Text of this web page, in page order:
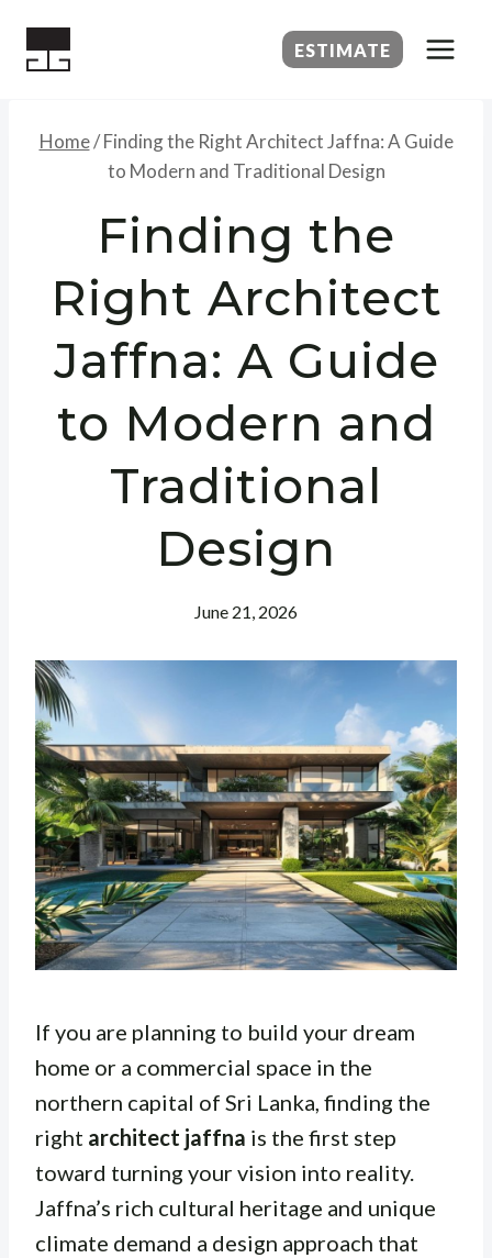
ESTIMATE
Home/ Finding the Right Architect Jaffna: A Guide
to Modern and Traditional Design
Finding the
Right Architect
Jaffna: A Guide
to Modern and
Traditional
Design
June 21, 2026
If you are planning to build your dream
home or a commercial space in the
northern capital of Sri Lanka, finding the
right architect jaffna is the first step
toward turning your vision into reality.
Jaffna’s rich cultural heritage and unique
climate demand a design approach that